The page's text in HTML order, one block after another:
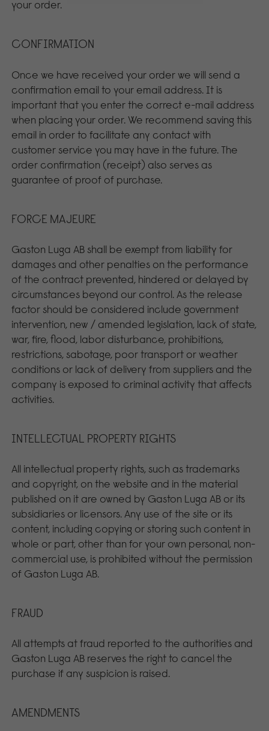
your order.
CONFIRMATION
Once we have received your order we will send a
confirmation email to your email address. It is
important that you enter the correct e-mail address
when placing your order. We recommend saving this
email in order to facilitate any contact with
customer service you may have in the future. The
order confirmation (receipt) also serves as
guarantee of proof of purchase.
FORCE MAJEURE
Gaston Luga AB shall be exempt from liability for
damages and other penalties on the performance
of the contract prevented, hindered or delayed by
circumstances beyond our control. As the release
factor should be considered include government
intervention, new / amended legislation, lack of state,
war, fire, flood, labor disturbance, prohibitions,
restrictions, sabotage, poor transport or weather
conditions or lack of delivery from suppliers and the
company is exposed to criminal activity that affects
activities.
INTELLECTUAL PROPERTY RIGHTS
All intellectual property rights, such as trademarks
and copyright, on the website and in the material
published on it are owned by Gaston Luga AB or its
subsidiaries or licensors. Any use of the site or its
content, including copying or storing such content in
whole or part, other than for your own personal, non-
commercial use, is prohibited without the permission
of Gaston Luga AB.
FRAUD
All attempts at fraud reported to the authorities and
Gaston Luga AB reserves the right to cancel the
purchase if any suspicion is raised.
AMENDMENTS